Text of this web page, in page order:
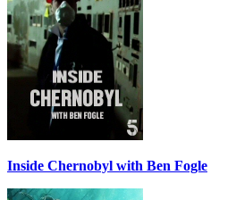
Inside Chernobyl with Ben Fogle